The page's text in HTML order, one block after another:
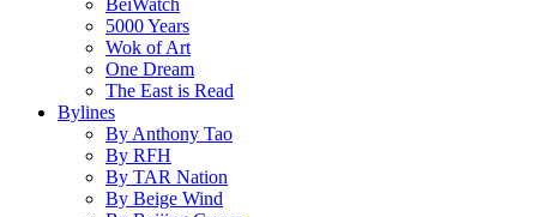
BeiWatch
5000 Years
Wok of Art
One Dream
The East is Read
Bylines
By Anthony Tao
By RFH
By TAR Nation
By Beige Wind